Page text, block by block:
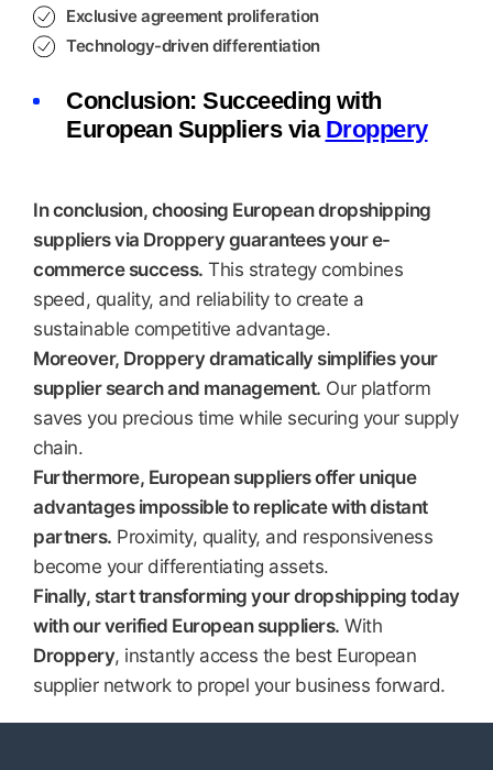
Exclusive agreement proliferation
Technology-driven differentiation
Conclusion: Succeeding with
European Suppliers via Droppery
In conclusion, choosing European dropshipping
suppliers via Droppery guarantees your e-
commerce success. This strategy combines
speed, quality, and reliability to create a
sustainable competitive advantage.
Moreover, Droppery dramatically simplifies your
supplier search and management. Our platform
saves you precious time while securing your supply
chain.
Furthermore, European suppliers offer unique
advantages impossible to replicate with distant
partners. Proximity, quality, and responsiveness
become your differentiating assets.
Finally, start transforming your dropshipping today
with our verified European suppliers. With
Droppery, instantly access the best European
supplier network to propel your business forward.